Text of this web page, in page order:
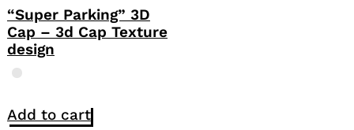
“Super Parking” 3D
Cap – 3d Cap Texture
design
Add to cart